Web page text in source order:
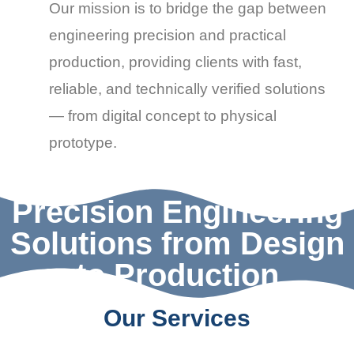
Our mission is to bridge the gap between
engineering precision and practical
production, providing clients with fast,
reliable, and technically verified solutions
— from digital concept to physical
prototype.
Precision Engineering
Solutions from Design
to Production
Our Services